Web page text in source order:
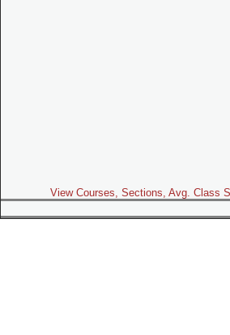
View Courses, Sections, Avg. Class